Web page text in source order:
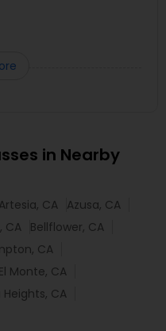
in Nearby
Artesia, CA Azusa, CA
CA Bellflower, CA
CA
El Monte, CA
CA